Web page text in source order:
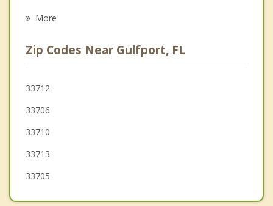
Madeira Beach
Redington Beach
Bardmoor
More
Zip Codes Near Gulfport, FL
33712
33706
33710
33713
33705